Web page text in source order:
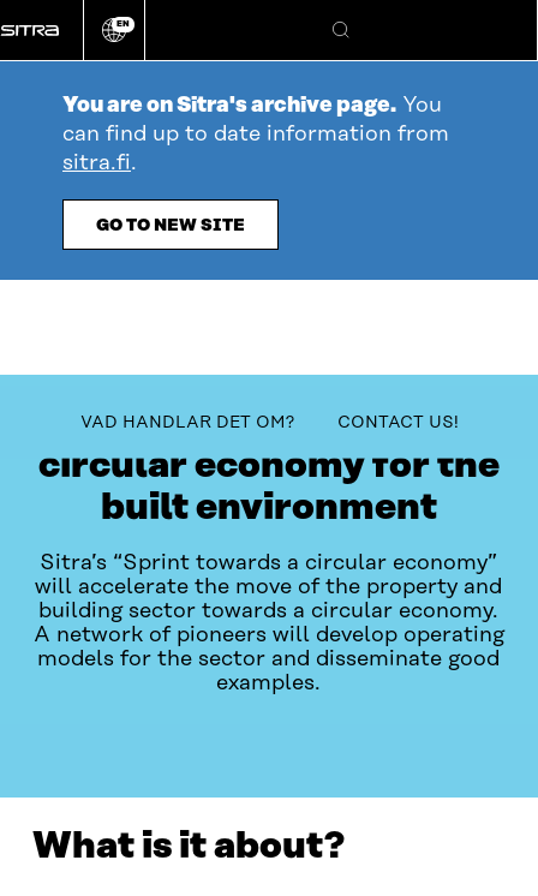
directly
to
Change
EN
Search
You are on Sitra's archive page. You
can find up to date information from
sitra.fi.
GO TO NEW SITE
The sprint towards a
circular economy for the
built environment
Sitra’s “Sprint towards a circular economy”
will accelerate the move of the property and
building sector towards a circular economy.
A network of pioneers will develop operating
models for the sector and disseminate good
examples.
table_of_contents
VAD HANDLAR DET OM? CONTACT US!
What is it about?